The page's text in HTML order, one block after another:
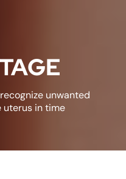
unwanted
uterus in time